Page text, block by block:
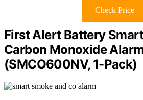
Check Price
First Alert Battery
Carbon Monoxide
(SMCO600NV, 1-Pack)